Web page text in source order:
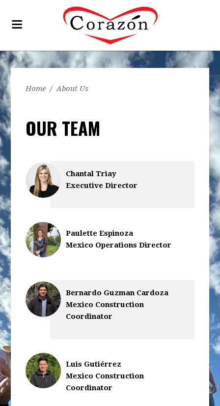
Home / About Us
OUR TEAM
Chantal Triay
Executive Director
Paulette Espinoza
Mexico Operations Director
Bernardo Guzman Cardoza
Mexico Construction
Coordinator
Luis Gutiérrez
Mexico Construction
Coordinator